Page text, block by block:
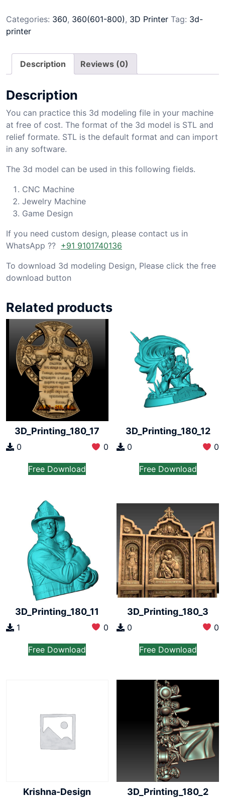
Categories: 360, 360(601-800), 3D Printer Tag: 3d-
printer
Description Reviews (0)
Description
You can practice this 3d modeling file in your machine
at free of cost. The format of the 3d model is STL and
relief formate. STL is the default format and can import
in any software.
The 3d model can be used in this following fields.
CNC Machine
Jewelry Machine
Game Design
If you need custom design, please contact us in
WhatsApp ?? +91 9101740136
To download 3d modeling Design, Please click the free
download button
Related products
3D_Printing_180_17
0 0
Free Download
3D_Printing_180_12
0 0
Free Download
3D_Printing_180_11
1 0
Free Download
3D_Printing_180_3
0 0
Free Download
Krishna-Design 3D_Printing_180_2